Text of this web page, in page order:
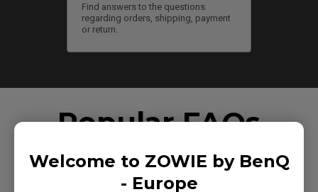
Welcome to ZOWIE by BenQ
- Europe
Find answers to the questions
regarding orders, shipping, payment
or return.
Popular FAQs
How do you change the LOD (Lift Off Distance)